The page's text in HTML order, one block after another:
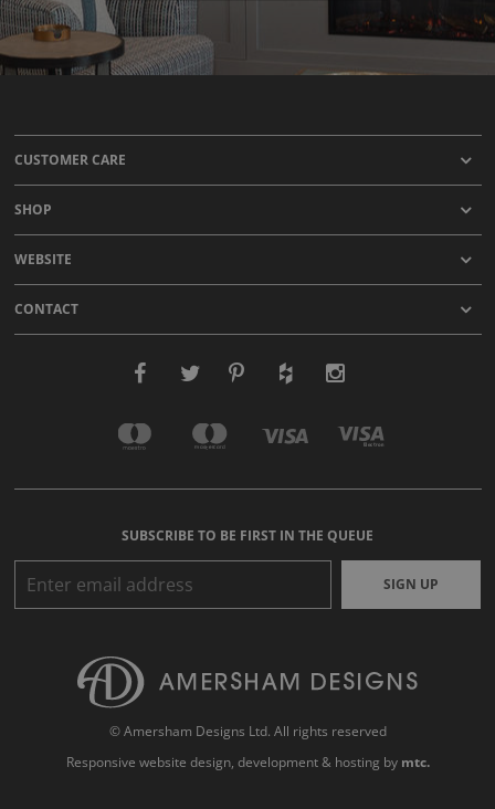
CUSTOMER CARE
SHOP
WEBSITE
CONTACT
SUBSCRIBE TO BE FIRST IN THE QUEUE
SIGN UP
© Amersham Designs Ltd. All rights reserved
Responsive website design, development & hosting by mtc.